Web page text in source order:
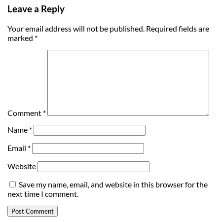
Leave a Reply
Your email address will not be published. Required fields are
marked *
Comment *
Name *
Email *
Website
Save my name, email, and website in this browser for the
next time I comment.